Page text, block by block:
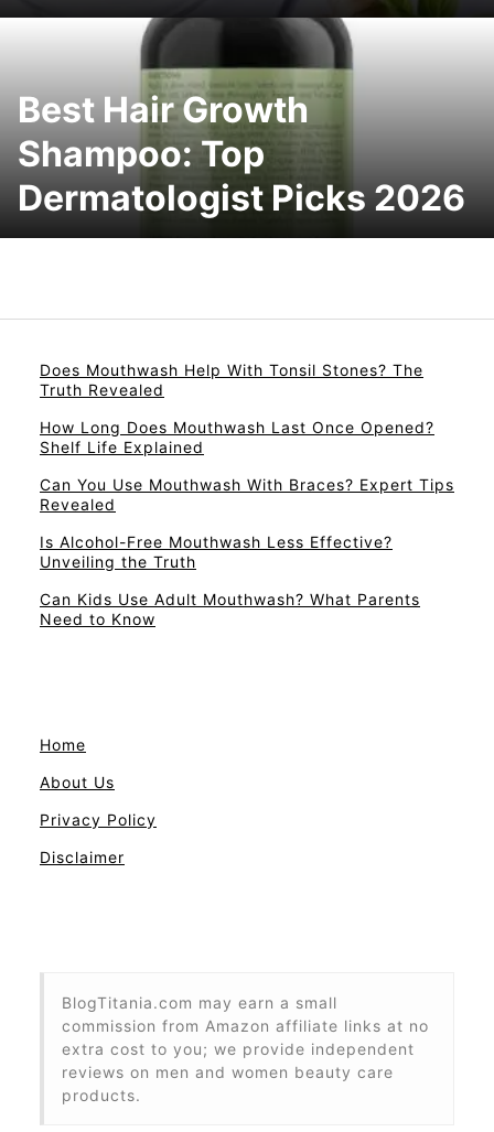
Best Hair Growth
Shampoo: Top
Dermatologist Picks 2026
Does Mouthwash Help With Tonsil Stones? The
Truth Revealed
How Long Does Mouthwash Last Once Opened?
Shelf Life Explained
Can You Use Mouthwash With Braces? Expert Tips
Revealed
Is Alcohol-Free Mouthwash Less Effective?
Unveiling the Truth
Can Kids Use Adult Mouthwash? What Parents
Need to Know
Home
About Us
Privacy Policy
Disclaimer
BlogTitania.com may earn a small
commission from Amazon affiliate links at no
extra cost to you; we provide independent
reviews on men and women beauty care
products.